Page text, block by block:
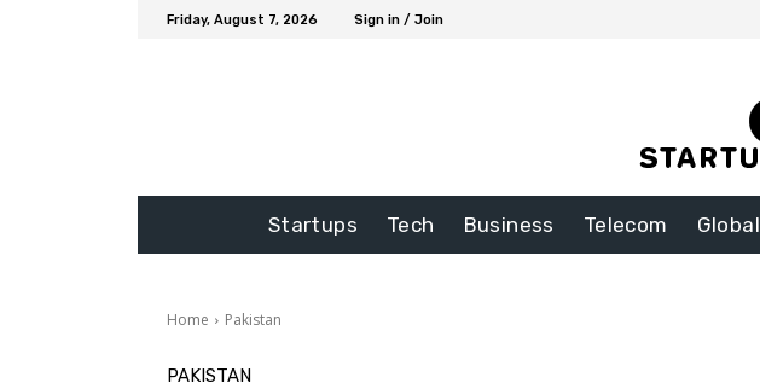
Friday, August 7, 2026 Sign in / Join
Startups Tech Business Telecom Global
Home Pakistan
PAKISTAN